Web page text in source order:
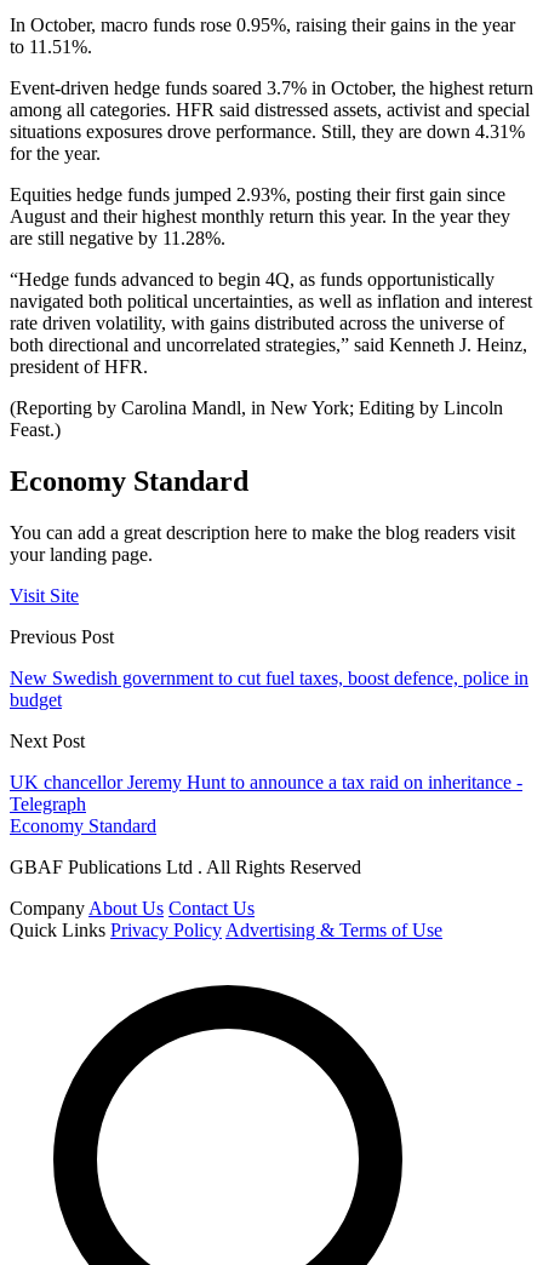
In October, macro funds rose 0.95%, raising their gains in the year
to 11.51%.
Event-driven hedge funds soared 3.7% in October, the highest return
among all categories. HFR said distressed assets, activist and special
situations exposures drove performance. Still, they are down 4.31%
for the year.
Equities hedge funds jumped 2.93%, posting their first gain since
August and their highest monthly return this year. In the year they
are still negative by 11.28%.
“Hedge funds advanced to begin 4Q, as funds opportunistically
navigated both political uncertainties, as well as inflation and interest
rate driven volatility, with gains distributed across the universe of
both directional and uncorrelated strategies,” said Kenneth J. Heinz,
president of HFR.
(Reporting by Carolina Mandl, in New York; Editing by Lincoln
Feast.)
Economy Standard
You can add a great description here to make the blog readers visit
your landing page.
Visit Site
Previous Post
New Swedish government to cut fuel taxes, boost defence, police in
budget
Next Post
UK chancellor Jeremy Hunt to announce a tax raid on inheritance -
Telegraph
Economy Standard
GBAF Publications Ltd . All Rights Reserved
Company About Us Contact Us
Quick Links Privacy Policy Advertising & Terms of Use